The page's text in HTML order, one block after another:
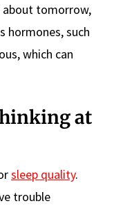
about tomorrow,
hormones, such
which can
at
sleep quality.
trouble